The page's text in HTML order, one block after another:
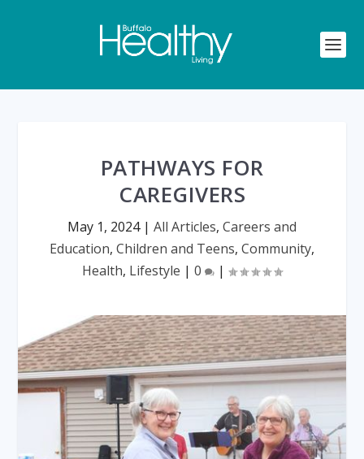
PATHWAYS FOR
CAREGIVERS
May 1, 2024| All Articles, Careers and
Education, Children and Teens, Community,
Health, Lifestyle | 0 |